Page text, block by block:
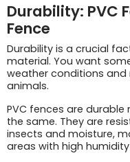
Durability: PVC
Fence
Durability is a crucial
material. You want
weather conditions
animals.
PVC fences are
the same. They are
insects and moisture,
areas with high